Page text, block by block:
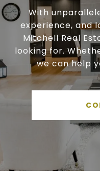
With
experience, and
Mitchell Real
looking for.
we can help